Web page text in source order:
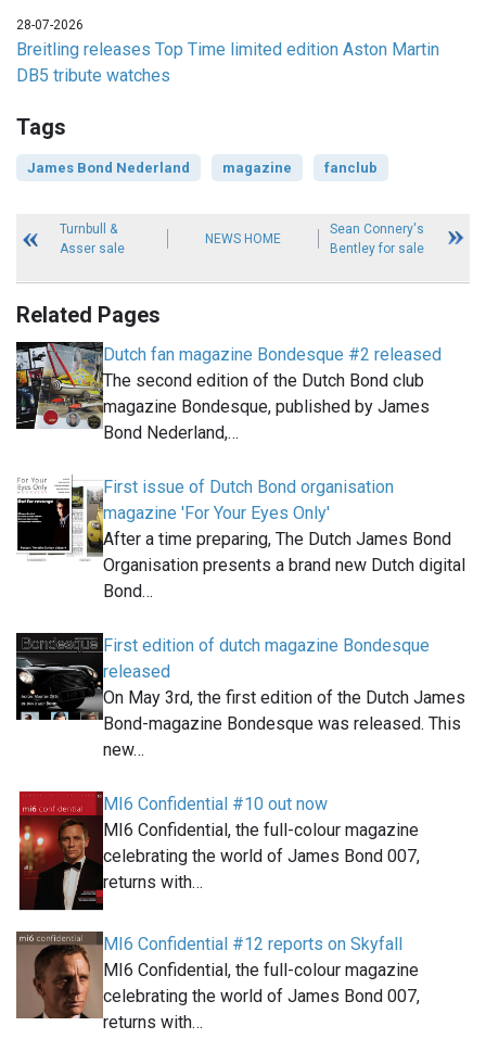
28-07-2026
Breitling releases Top Time limited edition Aston Martin
DB5 tribute watches
Tags
James Bond Nederland magazine fanclub
Turnbull &
Asser sale
NEWS HOME
Sean Connery's
Bentley for sale
Related Pages
Dutch fan magazine Bondesque #2 released
The second edition of the Dutch Bond club
magazine Bondesque, published by James
Bond Nederland,…
First issue of Dutch Bond organisation
magazine 'For Your Eyes Only'
After a time preparing, The Dutch James Bond
Organisation presents a brand new Dutch digital
Bond…
First edition of dutch magazine Bondesque
released
On May 3rd, the first edition of the Dutch James
Bond-magazine Bondesque was released. This
new…
MI6 Confidential #10 out now
MI6 Confidential, the full-colour magazine
celebrating the world of James Bond 007,
returns with…
MI6 Confidential #12 reports on Skyfall
MI6 Confidential, the full-colour magazine
celebrating the world of James Bond 007,
returns with…